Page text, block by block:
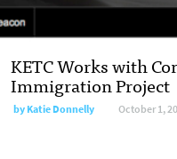
KETC Works with
Immigration Project
byKatie Donnelly October 1,